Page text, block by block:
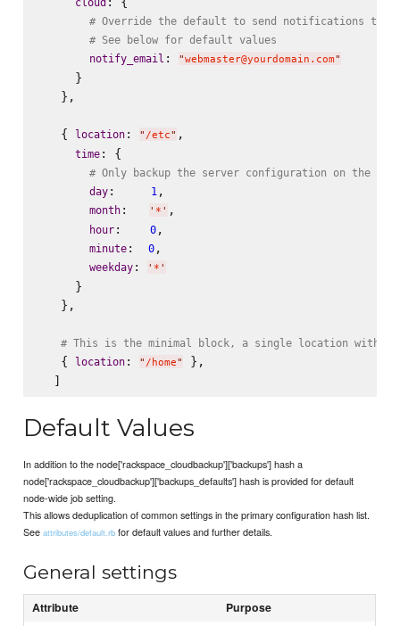
# Override the default to send notifications to
# See below for default values
notify_email : "webmaster@yourdomain.com"
     }
   },
   {
location: " /etc" ,
time: {
# Only backup the server configuration on the
day: 1 ,
month: ' * ' ,
hour: 0,
minute: 0,
weekday: ' * '
     }
   },
# This is the minimal block, a single location with
   {
location: " /home"
},
Default Values
In addition to the node['rackspace_cloudbackup']['backups'] hash a
node['rackspace_cloudbackup']['backups_defaults'] hash is provided for default
node-wide job setting.
This allows deduplication of common settings in the primary configuration hash list.
Seeattributes/default.rb for default values and further details.
General settings
Attribute Purpose